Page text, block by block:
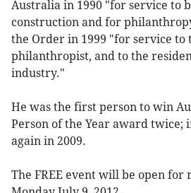
Australia in 1990 "for service to
construction and for
the Order in 1999 "for service to
philanthropist, and to the
industry."
He was the first person to win
Person of the Year award twice;
again in 2009.
The FREE event will be open for